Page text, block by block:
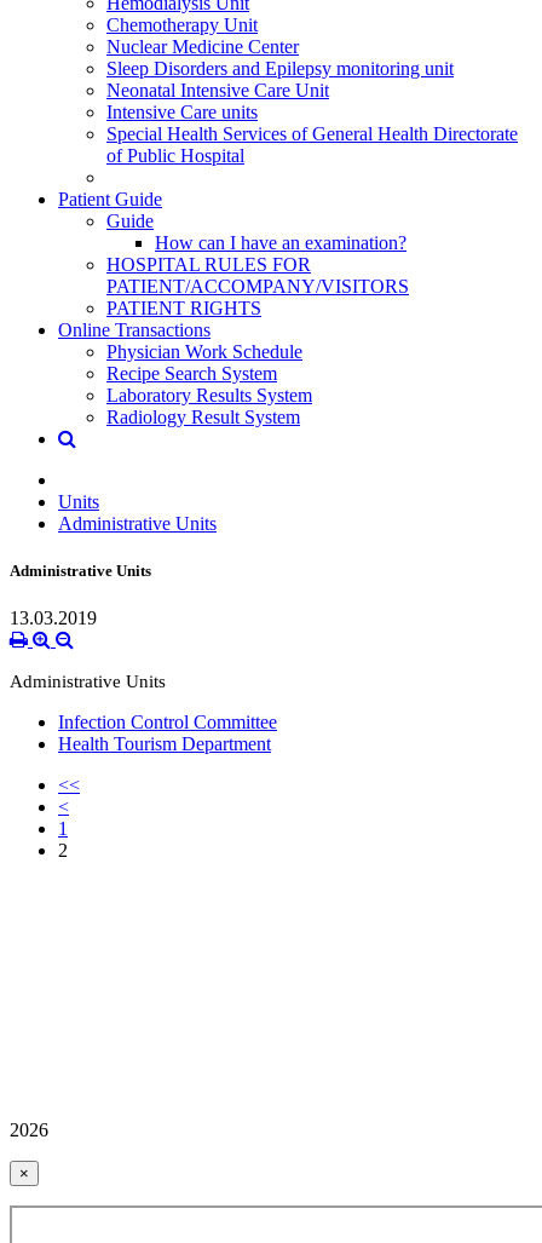
Chemotherapy Unit
Nuclear Medicine Center
Sleep Disorders and Epilepsy monitoring unit
Neonatal Intensive Care Unit
Intensive Care units
Special Health Services of General Health Directorate
of Public Hospital
Patient Guide
Guide
How can I have an examination?
HOSPITAL RULES FOR
PATIENT/ACCOMPANY/VISITORS
PATIENT RIGHTS
Online Transactions
Physician Work Schedule
Recipe Search System
Laboratory Results System
Radiology Result System
Units
Administrative Units
Administrative Units
13.03.2019
Administrative Units
Infection Control Committee
Health Tourism Department
<<
<
1
2
2026
×